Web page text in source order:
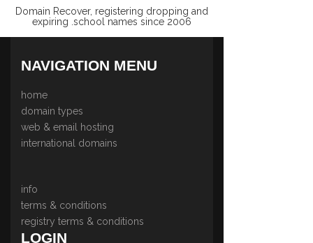
Domain Recover, registering dropping and
expiring .school names since 2006
NAVIGATION MENU
home
domain types
web & email hosting
international domains
info
terms & conditions
registry terms & conditions
LOGIN